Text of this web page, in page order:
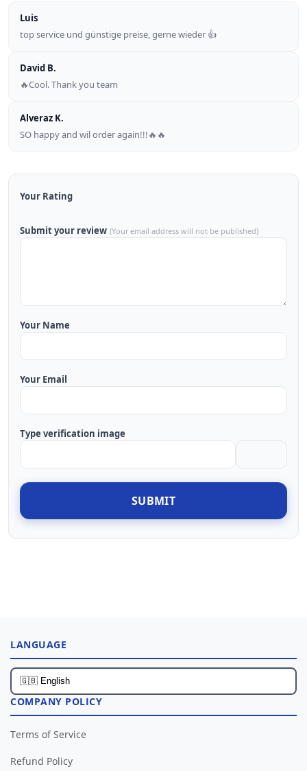
Luis
top service und günstige preise, gerne wieder 👍
David B.
🔥Cool. Thank you team
Alveraz K.
SO happy and wil order again!!!🔥🔥
Your Rating
Submit your review (Your email address will not be published)
Your Name
Your Email
Type verification image
SUBMIT
LANGUAGE
COMPANY POLICY
Terms of Service
Refund Policy